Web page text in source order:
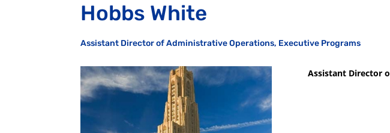
Hobbs White
Assistant Director of Administrative Operations, Executive Programs
Assistant Director